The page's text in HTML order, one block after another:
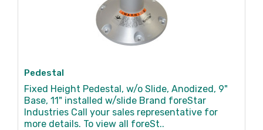
Pedestal
Fixed Height Pedestal, w/o Slide, Anodized, 9"
Base, 11" installed w/slide Brand foreStar
Industries Call your sales representative for
more details. To view all foreSt..